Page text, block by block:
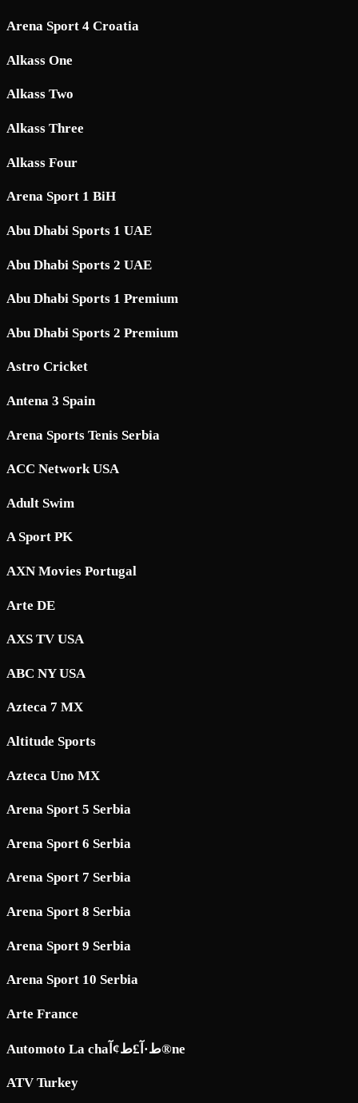
Arena Sport 4 Croatia
Alkass One
Alkass Two
Alkass Three
Alkass Four
Arena Sport 1 BiH
Abu Dhabi Sports 1 UAE
Abu Dhabi Sports 2 UAE
Abu Dhabi Sports 1 Premium
Abu Dhabi Sports 2 Premium
Astro Cricket
Antena 3 Spain
Arena Sports Tenis Serbia
ACC Network USA
Adult Swim
A Sport PK
AXN Movies Portugal
Arte DE
AXS TV USA
ABC NY USA
Azteca 7 MX
Altitude Sports
Azteca Uno MX
Arena Sport 5 Serbia
Arena Sport 6 Serbia
Arena Sport 7 Serbia
Arena Sport 8 Serbia
Arena Sport 9 Serbia
Arena Sport 10 Serbia
Arte France
Automoto La chaط·آ£ط¢آ®ne
ATV Turkey